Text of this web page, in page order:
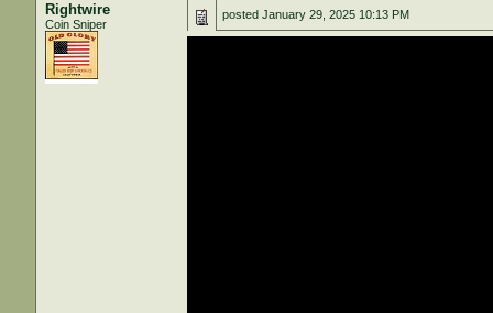
Rightwire
Coin Sniper
postedJanuary 29, 2025 10:13 PM